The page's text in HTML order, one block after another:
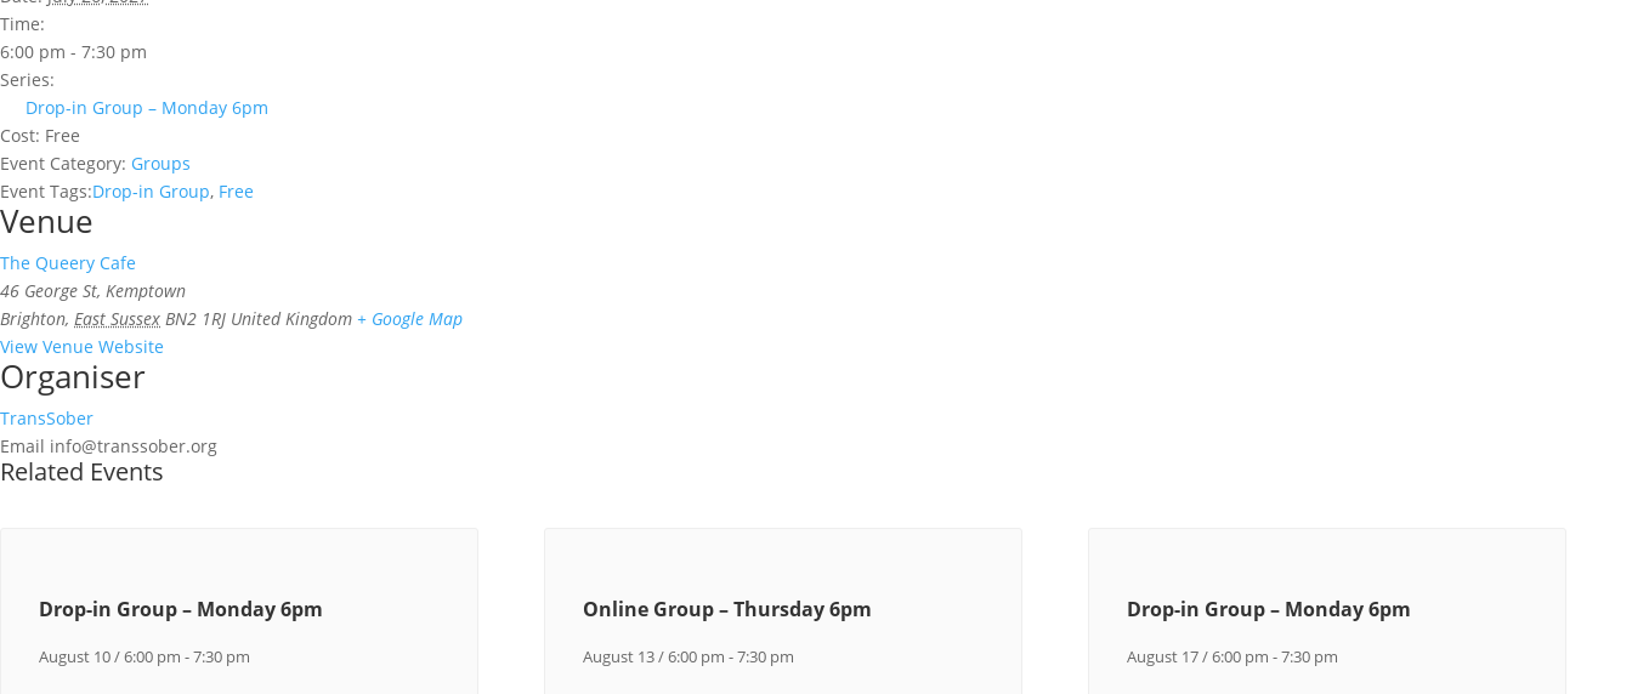
Time:
6:00 pm - 7:30 pm
Series:
Drop-in Group – Monday 6pm
Cost: Free
Event Category: Groups
Event Tags:Drop-in Group, Free
Venue
The Queery Cafe
46 George St, Kemptown
Brighton, East Sussex BN2 1RJ United Kingdom + Google Map
View Venue Website
Organiser
TransSober
Email info@transsober.org
Related Events
Drop-in Group – Monday 6pm
August 10 / 6:00 pm -7:30 pm
Online Group – Thursday 6pm
August 13 / 6:00 pm -7:30 pm
Drop-in Group – Monday 6pm
August 17 / 6:00 pm -7:30 pm